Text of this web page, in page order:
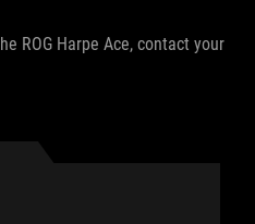
ROG Harpe Ace, contact your